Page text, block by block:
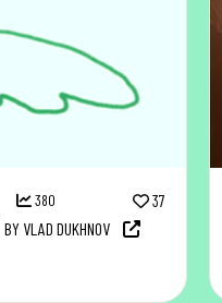
380 37
BY VLAD DUKHNOV